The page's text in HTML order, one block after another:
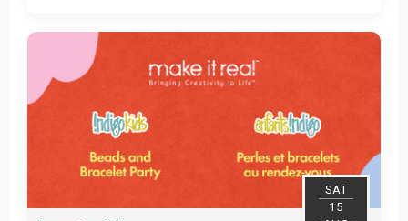
Get Tickets
SAT
15